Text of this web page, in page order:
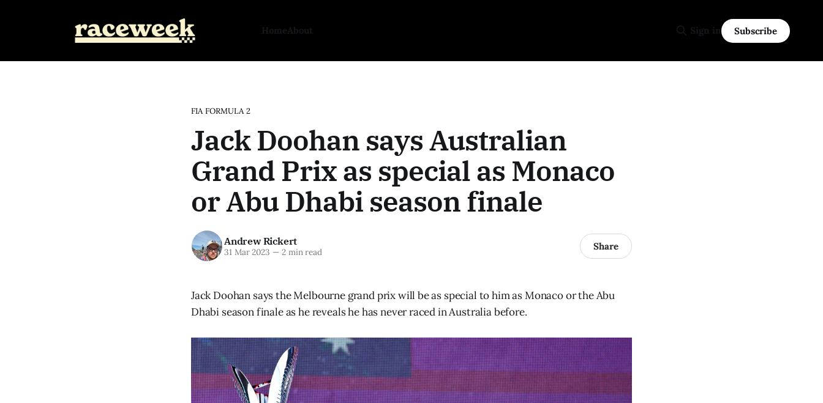
HomeAbout Sign in Subscribe
FIA FORMULA 2
Jack Doohan says Australian
Grand Prix as special as Monaco
or Abu Dhabi season finale
Andrew Rickert
31 Mar 2023 —2 min read Share
Jack Doohan says the Melbourne grand prix will be as special to him as Monaco or the Abu
Dhabi season finale as he reveals he has never raced in Australia before.